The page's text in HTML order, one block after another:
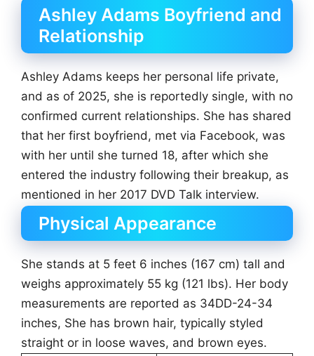
Ashley Adams Boyfriend and
Relationship
Ashley Adams keeps her personal life private,
and as of 2025, she is reportedly single, with no
confirmed current relationships. She has shared
that her first boyfriend, met via Facebook, was
with her until she turned 18, after which she
entered the industry following their breakup, as
mentioned in her 2017 DVD Talk interview.
Physical Appearance
She stands at 5 feet 6 inches (167 cm) tall and
weighs approximately 55 kg (121 lbs). Her body
measurements are reported as 34DD-24-34
inches, She has brown hair, typically styled
straight or in loose waves, and brown eyes.